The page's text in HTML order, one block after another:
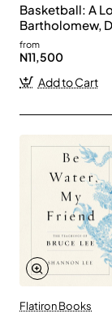
Basketball: A
Bartholomew,
from
N11,500
Add to Cart
Flatiron Books